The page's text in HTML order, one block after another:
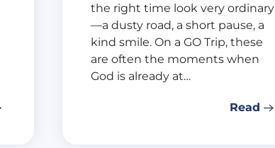
the right time look very ordinary
—a dusty road, a short pause, a
kind smile. On a GO Trip, these
are often the moments when
God is already at…
Read